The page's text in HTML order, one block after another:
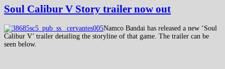
Soul Calibur V Story trailer now out
Namco Bandai has released a new ‘Soul
Calibur V’ trailer detailing the storyline of that game. The trailer can be
seen below.